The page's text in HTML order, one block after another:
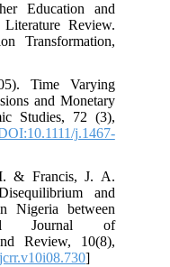
Education and
Review.
Transformation,
Time Varying
and Monetary
Studies, 72 (3),
j.1467-
& Francis, J. A.
and
Nigeria between
Journal of
Review, 10(8),
]